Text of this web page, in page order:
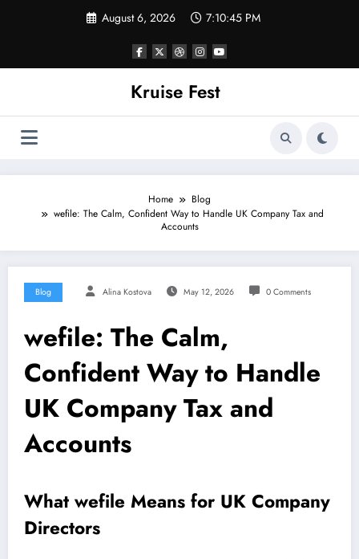
August 6, 2026 7:10:45 PM
Kruise Fest
Home
Blog
wefile: The Calm, Confident Way to Handle UK Company Tax and
Accounts
Blog Alina Kostova May 12, 2026 0 Comments
wefile: The Calm,
Confident Way to Handle
UK Company Tax and
Accounts
What wefile Means for UK Company
Directors